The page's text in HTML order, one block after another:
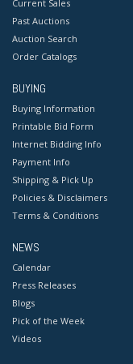
Current Sales
Past Auctions
Auction Search
Order Catalogs
BUYING
Buying Information
Printable Bid Form
Internet Bidding Info
Payment Info
Shipping & Pick Up
Policies & Disclaimers
Terms & Conditions
NEWS
Calendar
Press Releases
Blogs
Pick of the Week
Videos